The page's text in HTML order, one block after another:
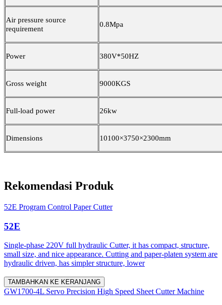
Air pressure source
requirement
0.8Mpa
Power 380V*50HZ
Gross weight 9000KGS
Full-load power 26kw
Dimensions 10100×3750×2300mm
Rekomendasi Produk
52E Program Control Paper Cutter
52E
Single-phase 220V full hydraulic Cutter, it has compact, structure,
small size, and nice appearance. Cutting and paper-platen system are
hydraulic driven, has simpler structure, lower
TAMBAHKAN KE KERANJANG
GW1700-4L Servo Precision High Speed Sheet Cutter Machine